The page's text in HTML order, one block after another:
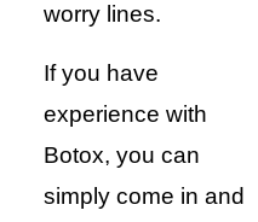
worry lines.
If you have
experience with
Botox, you can
simply come in and